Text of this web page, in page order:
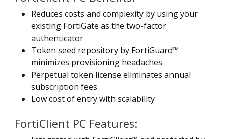
Reduces costs and complexity by using your
existing FortiGate as the two-factor
authenticator
Token seed repository by FortiGuard™
minimizes provisioning headaches
Perpetual token license eliminates annual
subscription fees
Low cost of entry with scalability
FortiClient PC Features: